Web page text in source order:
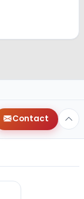
Contact